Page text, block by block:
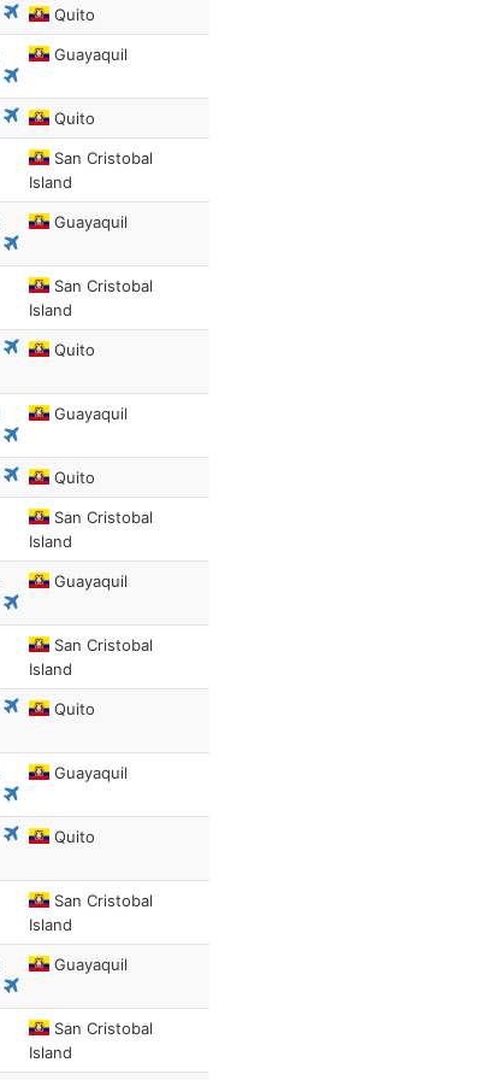
Quito
Guayaquil
Quito
San Cristobal
Island
Guayaquil
San Cristobal
Island
Quito
Guayaquil
Quito
San Cristobal
Island
Guayaquil
San Cristobal
Island
Quito
Guayaquil
Quito
San Cristobal
Island
Guayaquil
San Cristobal
Island